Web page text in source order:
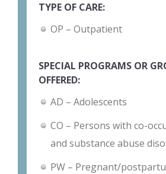
TYPE OF CARE:
OP – Outpatient
SPECIAL PROGRAMS OR
OFFERED:
AD – Adolescents
CO – Persons with co-
and substance abuse
PW – Pregnant/